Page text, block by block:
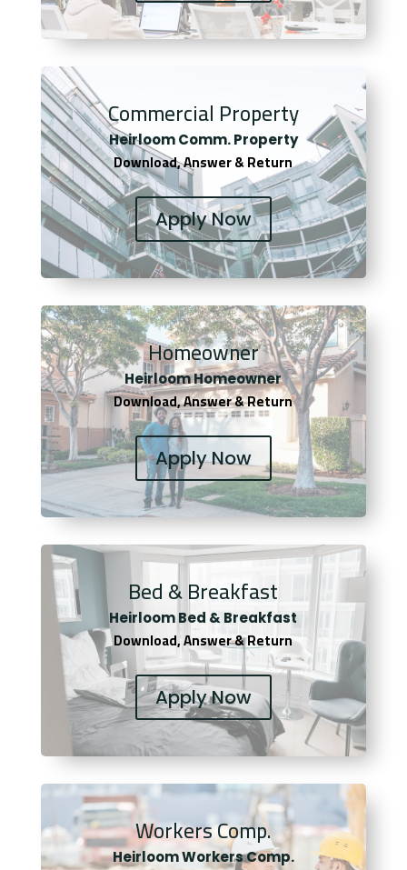
Commercial Property
Heirloom Comm. Property
Download, Answer & Return
Apply Now
Homeowner
Heirloom Homeowner
Download, Answer & Return
Apply Now
Bed & Breakfast
Heirloom Bed & Breakfast
Download, Answer & Return
Apply Now
Workers Comp.
Heirloom Workers Comp.